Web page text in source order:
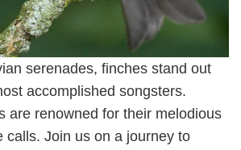
serenades, finches stand out
accomplished songsters.
are renowned for their melodious
calls. Join us on a journey to